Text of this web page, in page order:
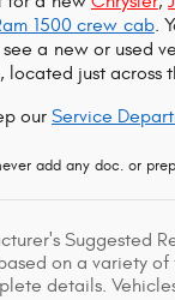
1500 crew cab.
see a new or used
located just across
our Service
add any doc. or
Suggested
on a variety
details.